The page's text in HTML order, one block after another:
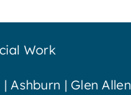
Work
Ashburn | Glen Allen